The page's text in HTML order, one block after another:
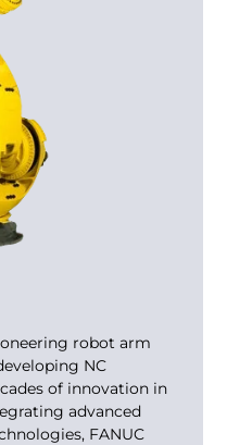
robot arm
NC
of innovation in
advanced
FANUC